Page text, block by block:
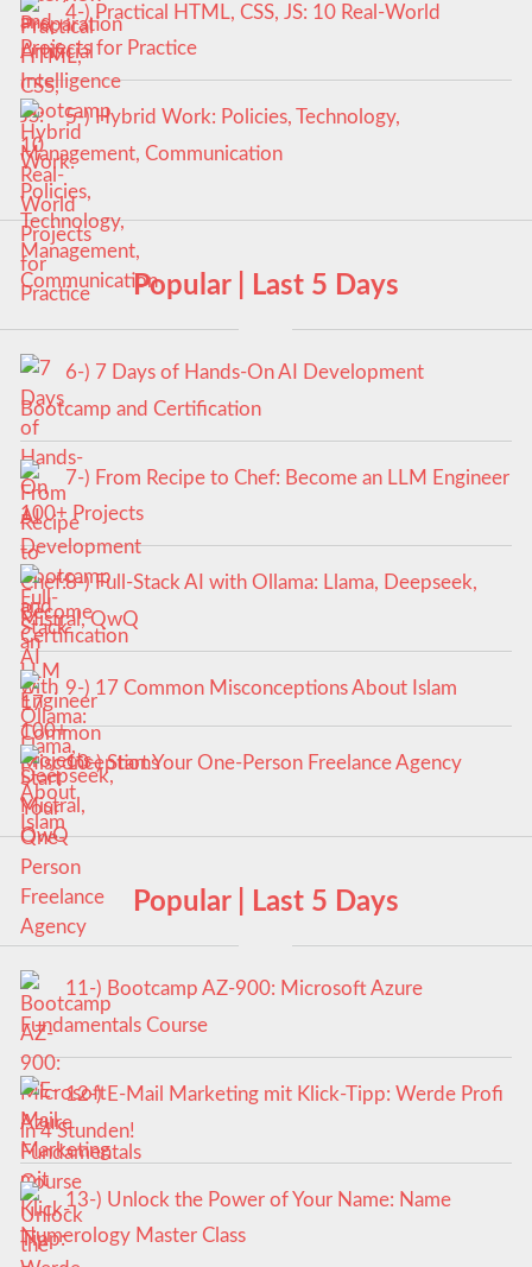
4-) Practical HTML, CSS, JS: 10 Real-World
Projects for Practice
5-) Hybrid Work: Policies, Technology,
Management, Communication
Popular | Last 5 Days
6-) 7 Days of Hands-On AI Development
Bootcamp and Certification
7-) From Recipe to Chef: Become an LLM Engineer
100+ Projects
8-) Full-Stack AI with Ollama: Llama, Deepseek,
Mistral, QwQ
9-) 17 Common Misconceptions About Islam
10-) Start Your One-Person Freelance Agency
Popular | Last 5 Days
11-) Bootcamp AZ-900: Microsoft Azure
Fundamentals Course
12-) E-Mail Marketing mit Klick-Tipp: Werde Profi
in 4 Stunden!
13-) Unlock the Power of Your Name: Name
Numerology Master Class